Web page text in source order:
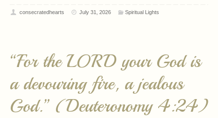
consecratedhearts July 31, 2026 Spiritual Lights
“For the LORD your God is
a devouring fire, a jealous
God.” (Deuteronomy 4:24)